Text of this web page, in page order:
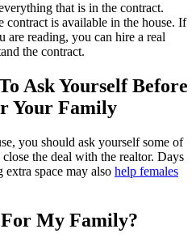
that is in the contract.
is available in the house. If
are reading, you can hire a real
the contract.
Ask Yourself Before
Your Family
you should ask yourself some of
the deal with the realtor. Days
extra space may also help females
My Family?